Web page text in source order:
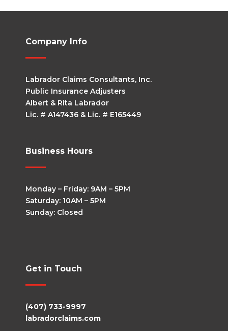
Company Info
Labrador Claims Consultants, Inc.
Public Insurance Adjusters
Albert & Rita Labrador
Lic. # A147436 & Lic. # E165449
Business Hours
Monday – Friday: 9AM – 5PM
Saturday: 10AM – 5PM
Sunday: Closed
Get in Touch
(407) 733-9997
labradorclaims.com